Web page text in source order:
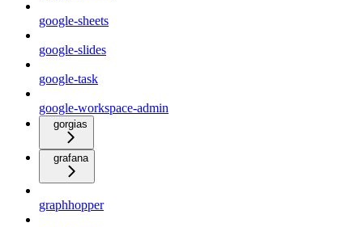
google-sheets
google-slides
google-task
google-workspace-admin
gorgias
grafana
graphhopper